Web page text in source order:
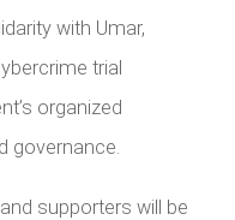
with Umar,
trial
organized
governance.
supporters will be